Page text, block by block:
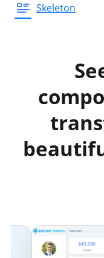
Skeleton